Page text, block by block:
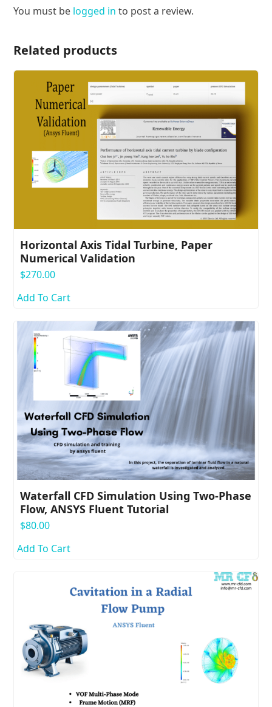
You must be logged in to post a review.
Related products
Horizontal Axis Tidal Turbine, Paper
Numerical Validation
$270.00
Add To Cart
Waterfall CFD Simulation Using Two-Phase
Flow, ANSYS Fluent Tutorial
$80.00
Add To Cart